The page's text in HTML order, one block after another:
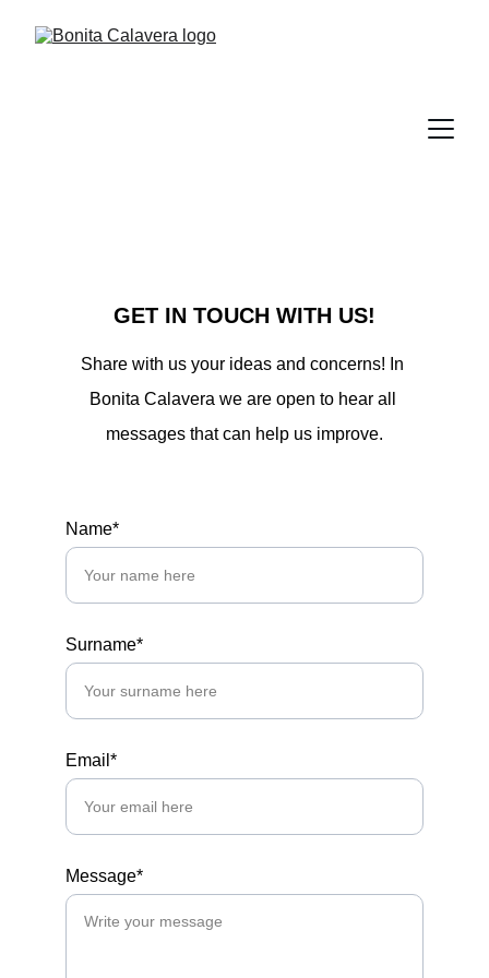
GET IN TOUCH WITH US!
Share with us your ideas and concerns! In
Bonita Calavera we are open to hear all
messages that can help us improve.
Name*
Surname*
Email*
Message*